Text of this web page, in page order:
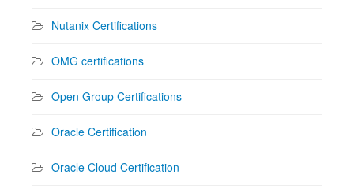
Nutanix Certifications
OMG certifications
Open Group Certifications
Oracle Certification
Oracle Cloud Certification